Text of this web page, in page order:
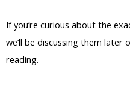
If you’re curious about the
we’ll be discussing them later
reading.